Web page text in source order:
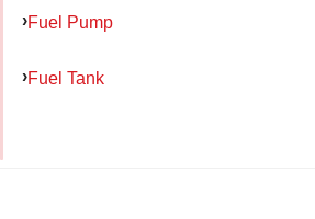
Fuel Pump
Fuel Tank